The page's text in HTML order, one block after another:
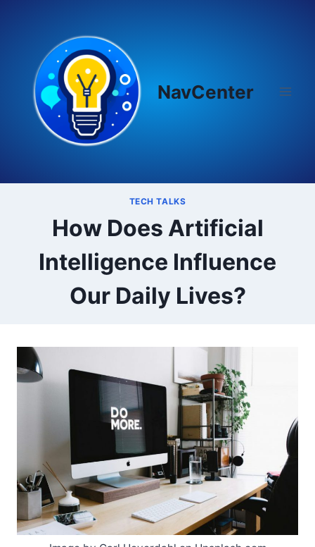
NavCenter
TECH TALKS
How Does Artificial
Intelligence Influence
Our Daily Lives?